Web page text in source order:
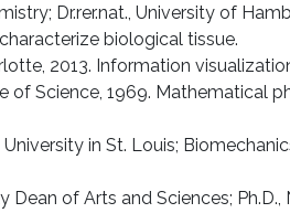
Dr.rer.nat., University of
biological tissue.
2013. Information
of Science, 1969. Mathematical
in St. Louis;
of Arts and Sciences;